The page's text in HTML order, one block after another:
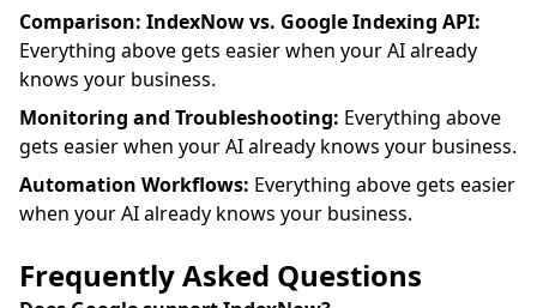
Comparison: IndexNow vs. Google Indexing API:
Everything above gets easier when your AI already
knows your business.
Monitoring and Troubleshooting: Everything above
gets easier when your AI already knows your business.
Automation Workflows: Everything above gets easier
when your AI already knows your business.
Frequently Asked Questions